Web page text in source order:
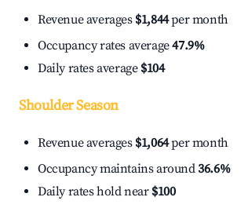
Revenue averages $1,844per month
Occupancy rates average47.9%
Daily rates average $104
Shoulder Season
Revenue averages $1,064per month
Occupancy maintains around36.6%
Daily rates hold near $100